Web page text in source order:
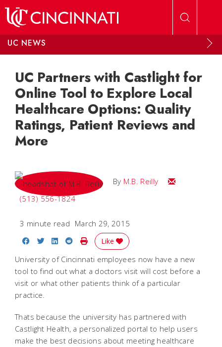
UC NEWS
UC Partners with Castlight for
Online Tool to Explore Local
Healthcare Options: Quality
Ratings, Patient Reviews and
More
By M.B. Reilly
Email M.B.
(513) 556-1824
3 minute read March 29, 2015
Share on Facebook
Share on Twitter
Share on LinkedIn
Share on Reddit
Print Story
Like
University of Cincinnati employees now have a new
tool to find out what a doctors visit will cost before a
visit or what other patients think of a particular
practice.
Thats because the university has partnered with
Castlight Health, a personalized portal to help users
make the best decisions about meeting healthcare